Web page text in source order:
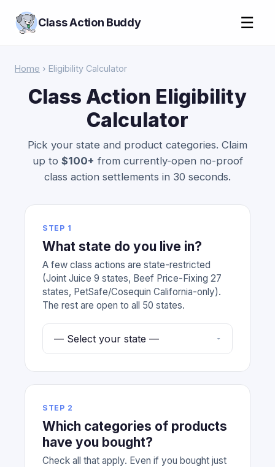
Class Action Buddy ☰
Home › Eligibility Calculator
Class Action Eligibility
Calculator
Pick your state and product categories. Claim
up to $100+ from currently-open no-proof
class action settlements in 30 seconds.
STEP 1
What state do you live in?
A few class actions are state-restricted
(Joint Juice 9 states, Beef Price-Fixing 27
states, PetSafe/Cosequin California-only).
The rest are open to all 50 states.
STEP 2
Which categories of products
have you bought?
Check all that apply. Even if you bought just